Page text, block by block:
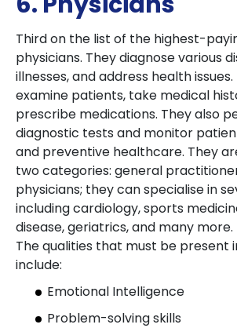
Third on the list of the highest-
physicians. They diagnose various
illnesses, and address health issues.
examine patients, take medical
prescribe medications. They also
diagnostic tests and monitor
and preventive healthcare. They
two categories: general
physicians; they can specialise in
including cardiology, sports
disease, geriatrics, and many more.
The qualities that must be present
include:
Emotional Intelligence
Problem-solving skills